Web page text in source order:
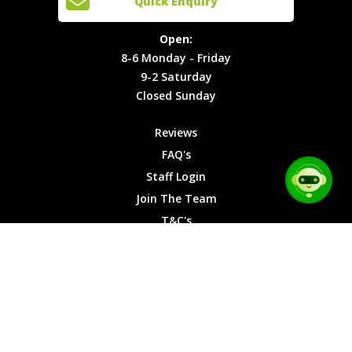
Locations
T&C's
Cookies
8-6
Monday -
Friday
9-2
Saturday
Sunday
Open:
8-6 Monday - Friday
9-2 Saturday
Closed Sunday
Reviews
FAQ's
Staff Login
Join The Team
T&C's